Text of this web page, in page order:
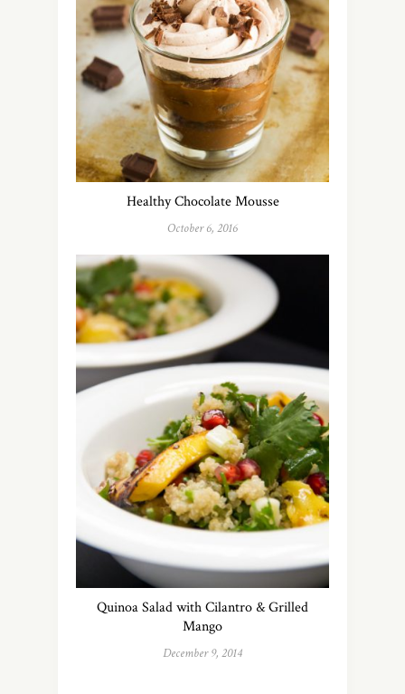
Healthy Chocolate Mousse
October 6, 2016
Quinoa Salad with Cilantro & Grilled
Mango
December 9, 2014